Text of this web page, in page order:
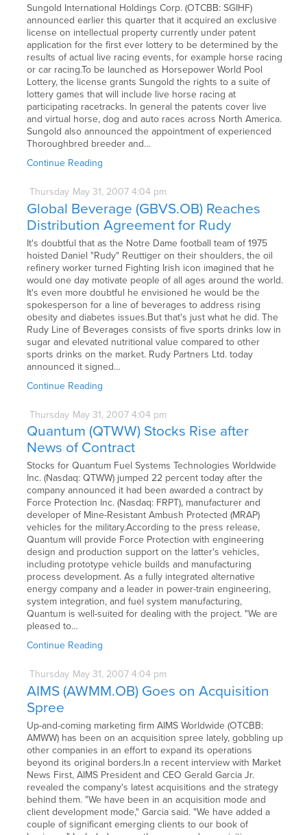
Sungold International Holdings Corp. (OTCBB: SGIHF)
announced earlier this quarter that it acquired an exclusive
license on intellectual property currently under patent
application for the first ever lottery to be determined by the
results of actual live racing events, for example horse racing
or car racing.To be launched as Horsepower World Pool
Lottery, the license grants Sungold the rights to a suite of
lottery games that will include live horse racing at
participating racetracks. In general the patents cover live
and virtual horse, dog and auto races across North America.
Sungold also announced the appointment of experienced
Thoroughbred breeder and…
Continue Reading
Thursday May 31, 2007 4:04 pm
Global Beverage (GBVS.OB) Reaches
Distribution Agreement for Rudy
It's doubtful that as the Notre Dame football team of 1975
hoisted Daniel "Rudy" Reuttiger on their shoulders, the oil
refinery worker turned Fighting Irish icon imagined that he
would one day motivate people of all ages around the world.
It's even more doubtful he envisioned he would be the
spokesperson for a line of beverages to address rising
obesity and diabetes issues.But that's just what he did. The
Rudy Line of Beverages consists of five sports drinks low in
sugar and elevated nutritional value compared to other
sports drinks on the market. Rudy Partners Ltd. today
announced it signed…
Continue Reading
Thursday May 31, 2007 4:04 pm
Quantum (QTWW) Stocks Rise after
News of Contract
Stocks for Quantum Fuel Systems Technologies Worldwide
Inc. (Nasdaq: QTWW) jumped 22 percent today after the
company announced it had been awarded a contract by
Force Protection Inc. (Nasdaq: FRPT), manufacturer and
developer of Mine-Resistant Ambush Protected (MRAP)
vehicles for the military.According to the press release,
Quantum will provide Force Protection with engineering
design and production support on the latter's vehicles,
including prototype vehicle builds and manufacturing
process development. As a fully integrated alternative
energy company and a leader in power-train engineering,
system integration, and fuel system manufacturing,
Quantum is well-suited for dealing with the project. "We are
pleased to…
Continue Reading
Thursday May 31, 2007 4:04 pm
AIMS (AWMM.OB) Goes on Acquisition
Spree
Up-and-coming marketing firm AIMS Worldwide (OTCBB:
AMWW) has been on an acquisition spree lately, gobbling up
other companies in an effort to expand its operations
beyond its original borders.In a recent interview with Market
News First, AIMS President and CEO Gerald Garcia Jr.
revealed the company's latest acquisitions and the strategy
behind them. "We have been in an acquisition mode and
client development mode," Garcia said. "We have added a
couple of significant emerging clients to our book of